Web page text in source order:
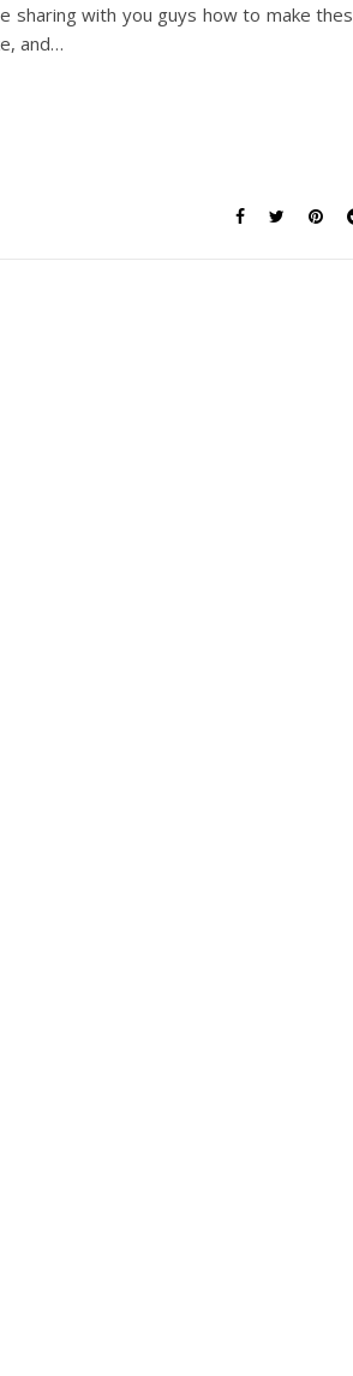
sharing with you guys how to make
and…